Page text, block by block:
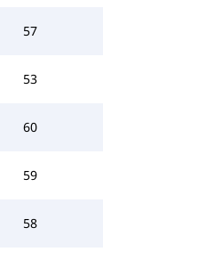
57
53
60
59
58